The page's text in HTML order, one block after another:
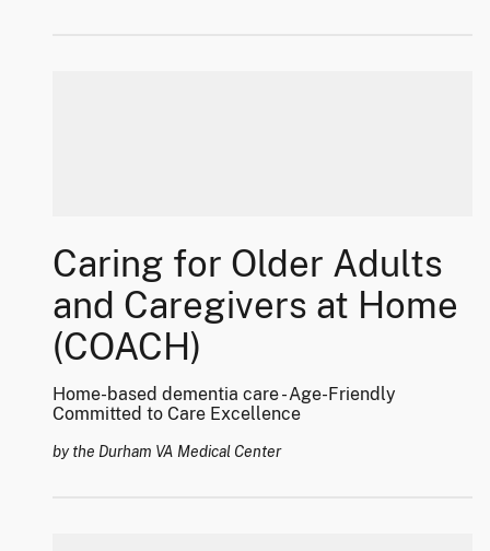
Caring for Older Adults
and Caregivers at Home
(COACH)
Home-based dementia care - Age-Friendly
Committed to Care Excellence
by the Durham VA Medical Center